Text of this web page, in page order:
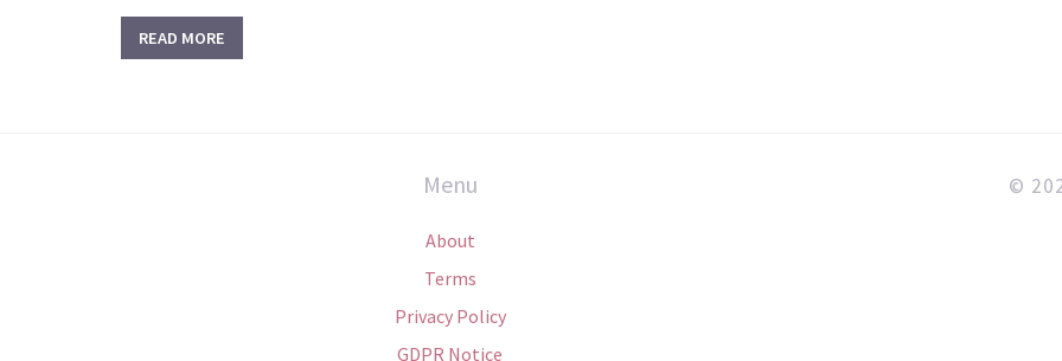
2026.
READ MORE
Menu
About
Terms
Privacy Policy
GDPR Notice
©